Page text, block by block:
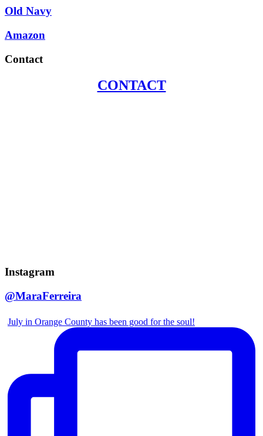
Old Navy
Amazon
Contact
CONTACT
Instagram
@MaraFerreira
July in Orange County has been good for the soul!